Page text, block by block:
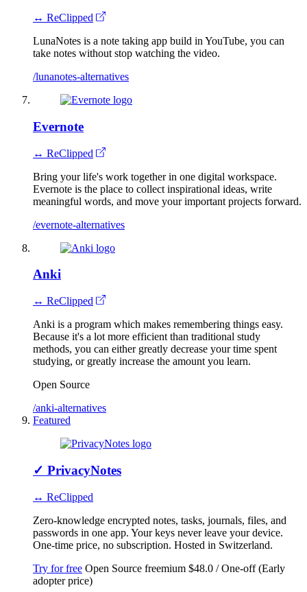
↔ ReClipped
LunaNotes is a note taking app build in YouTube, you can
take notes without stop watching the video.
/lunanotes-alternatives
Evernote
↔ ReClipped
Bring your life's work together in one digital workspace.
Evernote is the place to collect inspirational ideas, write
meaningful words, and move your important projects forward.
/evernote-alternatives
Anki
↔ ReClipped
Anki is a program which makes remembering things easy.
Because it's a lot more efficient than traditional study
methods, you can either greatly decrease your time spent
studying, or greatly increase the amount you learn.
Open Source
/anki-alternatives
Featured
✓ PrivacyNotes
↔ ReClipped
Zero-knowledge encrypted notes, tasks, journals, files, and
passwords in one app. Your keys never leave your device.
One-time price, no subscription. Hosted in Switzerland.
Try for free Open Source freemium $48.0 / One-off (Early
adopter price)